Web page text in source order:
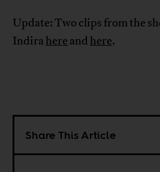
Update: Two clips from the
Indirahere and here.
Share This Article